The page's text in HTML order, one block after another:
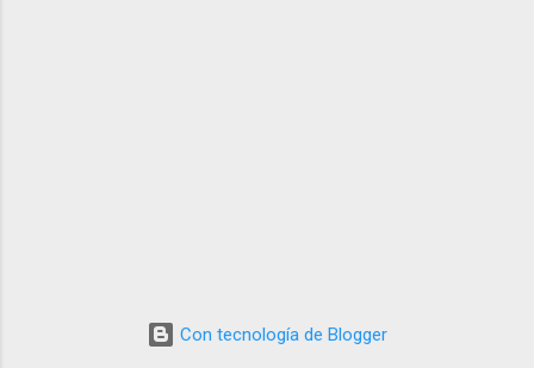
Con tecnología de Blogger